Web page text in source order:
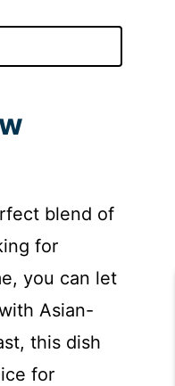
blend of
for
you can let
Asian-
this dish
for